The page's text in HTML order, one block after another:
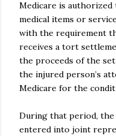
Medicare is authorized
medical items or
with the requirement
receives a tort
the proceeds of the
the injured person’s
Medicare for the
During that period,
entered into joint